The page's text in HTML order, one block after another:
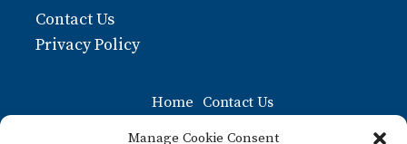
Manage Cookie Consent
Contact Us
Privacy Policy
Home Contact Us
Moogle FAQ: The Ultiamate Guide to Moogles